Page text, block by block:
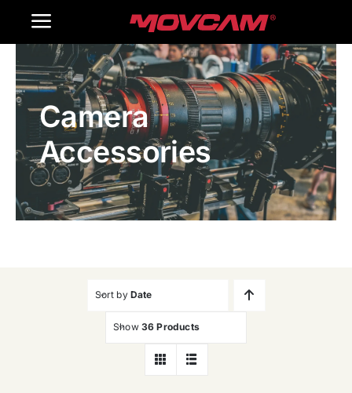
Toggle
Navigation
Home
Products
Gallery
Contact Us
Camera
Accessories
Sort by Date
Show 36 Products